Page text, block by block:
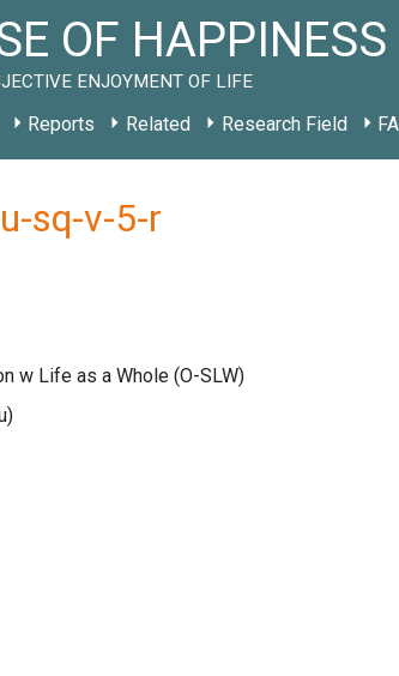
OF HAPPINESS
ENJOYMENT OF LIFE
Reports Related Research Field
sq-v-5-r
w Life as a Whole (O-SLW)